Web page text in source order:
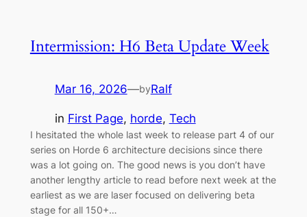
Intermission: H6 Beta Update Week
Mar 16, 2026—byRalf
in First Page, horde, Tech
I hesitated the whole last week to release part 4 of our
series on Horde 6 architecture decisions since there
was a lot going on. The good news is you don’t have
another lengthy article to read before next week at the
earliest as we are laser focused on delivering beta
stage for all 150+…